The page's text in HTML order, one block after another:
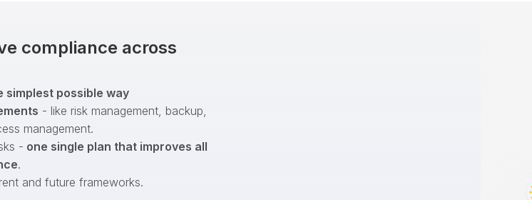
compliance across
simplest possible way
- like risk management, backup,
management.
- one single plan that improves all
.
and future frameworks.